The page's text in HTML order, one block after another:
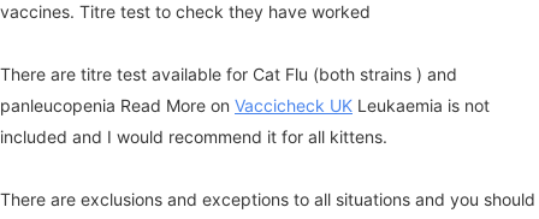
vaccines. Titre test to check they have worked
There are titre test available for Cat Flu (both strains ) and
panleucopenia Read More on Vaccicheck UK Leukaemia is not
included and I would recommend it for all kittens.
There are exclusions and exceptions to all situations and you should